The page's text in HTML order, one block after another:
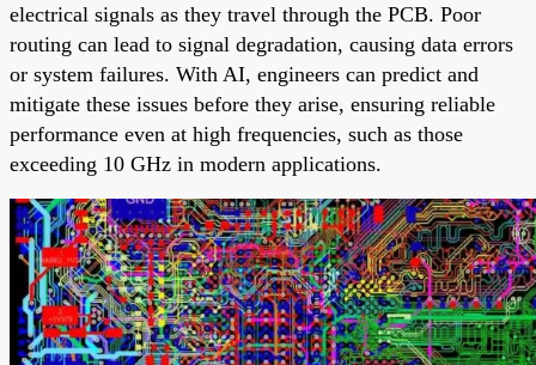
electrical signals as they travel through the PCB. Poor
routing can lead to signal degradation, causing data errors
or system failures. With AI, engineers can predict and
mitigate these issues before they arise, ensuring reliable
performance even at high frequencies, such as those
exceeding 10 GHz in modern applications.